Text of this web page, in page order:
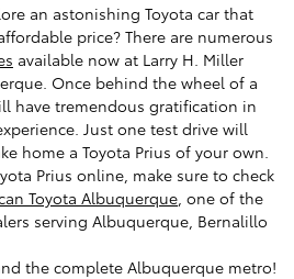
an astonishing Toyota car that
price? There are numerous
available now at Larry H. Miller
Once behind the wheel of a
have tremendous gratification in
Just one test drive will
home a Toyota Prius of your own.
Prius online, make sure to check
Toyota Albuquerque , one of the
serving Albuquerque, Bernalillo
the complete Albuquerque metro!